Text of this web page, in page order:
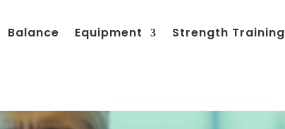
Balance Equipment Strength Training